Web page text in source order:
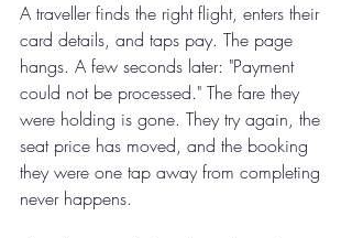
A traveller finds the right flight, enters their
card details, and taps pay. The page
hangs. A few seconds later: "Payment
could not be processed." The fare they
were holding is gone. They try again, the
seat price has moved, and the booking
they were one tap away from completing
never happens.